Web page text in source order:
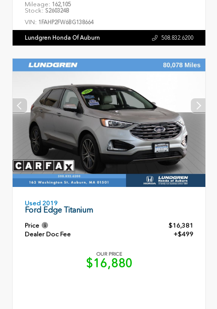
Mileage: 162,105
Stock: S260324B
VIN: 1FAHP2FW6BG138664
Lundgren Honda Of Auburn 508.832.6200
Used 2019
Ford Edge Titanium
Price
$16,381
Dealer Doc Fee
+$499
OUR PRICE
$16,880